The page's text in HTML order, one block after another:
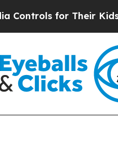
Their Kids. Should